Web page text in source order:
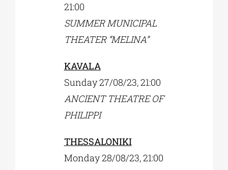
21:00
SUMMER MUNICIPAL
THEATER “MELINA”
KAVALA
Sunday 27/08/23, 21:00
ΑNCIENT THEATRE OF
PHILIPPI
THESSALONIKI
Monday 28/08/23, 21:00